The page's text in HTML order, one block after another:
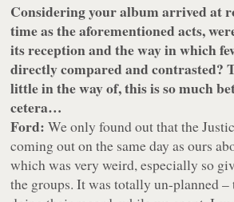
Considering your album arrived at
time as the aforementioned acts,
its reception and the way in which
directly compared and contrasted?
little in the way of, this is so much
cetera…
Ford: We only found out that the
coming out on the same day as ours
which was very weird, especially so
the groups. It was totally un-planned –